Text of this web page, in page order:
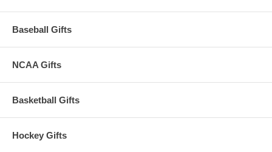
Baseball Gifts
NCAA Gifts
Basketball Gifts
Hockey Gifts